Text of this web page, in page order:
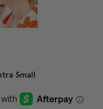
Small